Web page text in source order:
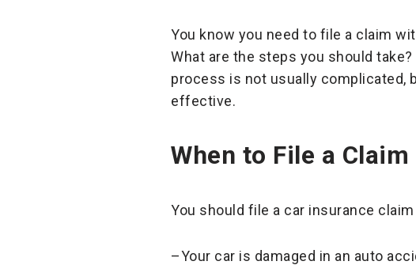
You know you need to file a claim
What are the steps you should
process is not usually complicated,
effective.
When to File a Claim
You should file a car insurance
–Your car is damaged in an auto